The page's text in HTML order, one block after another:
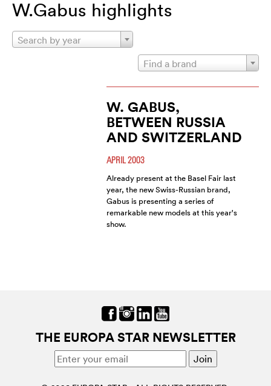
W.Gabus highlights
Search by year
Find a brand
W. GABUS,
BETWEEN RUSSIA
AND SWITZERLAND
APRIL 2003
Already present at the Basel Fair last
year, the new Swiss-Russian brand,
Gabus is presenting a series of
remarkable new models at this year's
show.
THE EUROPA STAR NEWSLETTER